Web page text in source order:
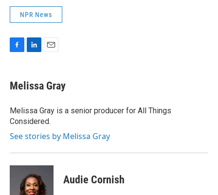
NPR News
F
e
b
o
k
L
k
e
I
n
E
l
Melissa Gray
Melissa Gray is a senior producer for All Things
Considered.
See stories by Melissa Gray
Audie Cornish